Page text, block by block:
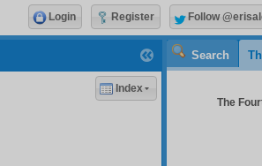
Search
The
Index
Login Register Follow